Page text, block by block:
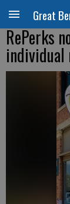
Great
RePerks
individual